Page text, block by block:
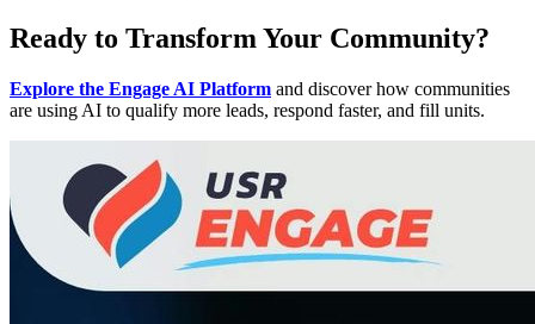
Ready to Transform Your Community?
Explore the Engage AI Platform and discover how communities
are using AI to qualify more leads, respond faster, and fill units.